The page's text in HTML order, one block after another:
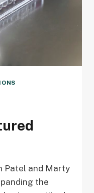
Patel and Marty
the